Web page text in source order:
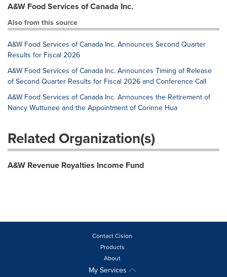
A&W Food Services of Canada Inc.
Also from this source
A&W Food Services of Canada Inc. Announces Second Quarter
Results for Fiscal 2026
A&W Food Services of Canada Inc. Announces Timing of Release
of Second Quarter Results for Fiscal 2026 and Conference Call
A&W Food Services of Canada Inc. Announces the Retirement of
Nancy Wuttunee and the Appointment of Corinne Hua
Related Organization(s)
A&W Revenue Royalties Income Fund
Contact Cision
Products
About
My Services